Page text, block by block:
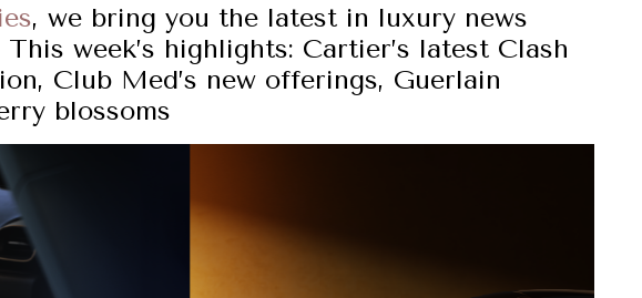
, we bring you the latest in luxury news
week’s highlights: Cartier’s latest Clash
Club Med’s new offerings, Guerlain
blossoms